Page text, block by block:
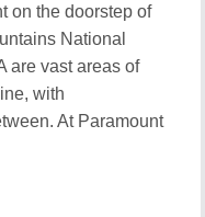
on the doorstep of
National
are vast areas of
with
At Paramount